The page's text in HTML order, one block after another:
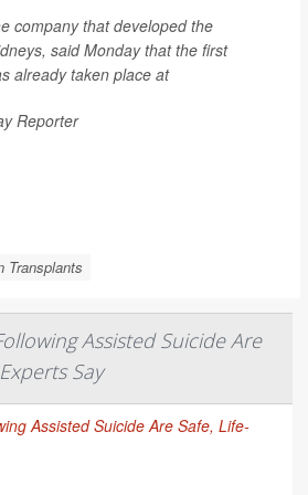
company that developed the
said Monday that the first
already taken place at
Reporter
Transplants
Assisted Suicide Are
Say